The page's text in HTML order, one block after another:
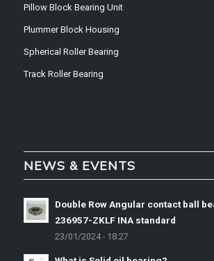
Pillow Block Bearing Unit
Plummer Block Housing
Spherical Roller Bearing
Track Roller Bearing
NEWS & EVENTS
Double Row Angular contact ball
236957-ZKLF INA standard
23/01/2024 - 18:27